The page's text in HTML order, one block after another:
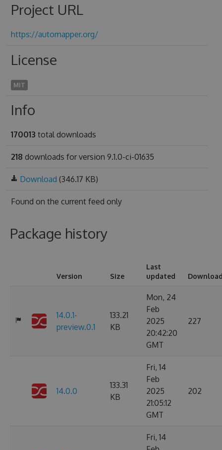
Project URL
https://automapper.org/
License
MIT
Info
170013 total downloads
218 downloads for version 9.1.0-ci-01635
Download (346.17 KB)
Found on the current feed only
Package history
Version Size
Last
updated
14.0.1-
preview.0.1
133.21
KB
Mon, 24
Feb
2025
20:42:20
GMT
227
14.0.0
133.31
KB
Fri, 14
Feb
2025
21:05:12
GMT
202
Fri, 14